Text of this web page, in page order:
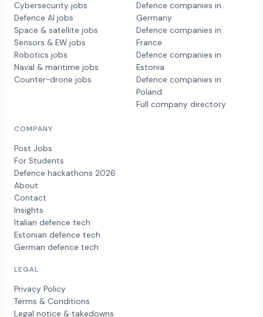
Cybersecurity jobs
Defence AI jobs
Space & satellite jobs
Sensors & EW jobs
Robotics jobs
Naval & maritime jobs
Counter-drone jobs
Defence companies in
Germany
Defence companies in
France
Defence companies in
Estonia
Defence companies in
Poland
Full company directory
COMPANY
Post Jobs
For Students
Defence hackathons 2026
About
Contact
Insights
Italian defence tech
Estonian defence tech
German defence tech
LEGAL
Privacy Policy
Terms & Conditions
Legal notice & takedowns